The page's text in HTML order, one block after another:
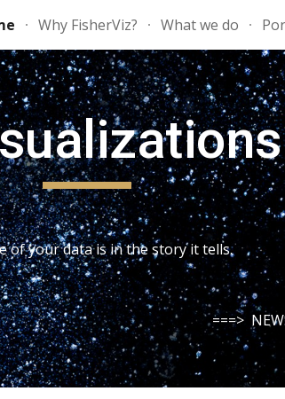
Skip to
Why FisherViz? What we do
of your data is in the story it tells.
===>